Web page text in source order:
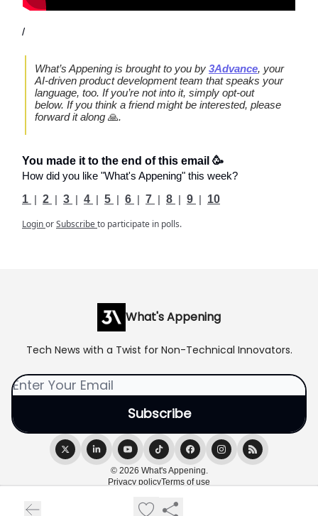
/
What’s Appening is brought to you by 3Advance, your
AI-driven product development team that speaks your
language, too. If you’re not into it, simply opt-out
below. If you think a friend might be interested, please
forward it along 🙏.
You made it to the end of this email 🥳
How did you like "What's Appening" this week?
1 | 2 | 3 | 4 | 5 | 6 | 7 | 8 | 9 | 10
LoginorSubscribeto participate in polls.
What's Appening
Tech News with a Twist for Non-Technical Innovators.
© 2026 What's Appening.
Privacy policyTerms of use
Powered by beehiiv